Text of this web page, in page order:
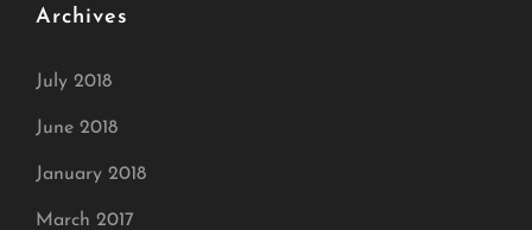
Archives
July 2018
June 2018
January 2018
March 2017